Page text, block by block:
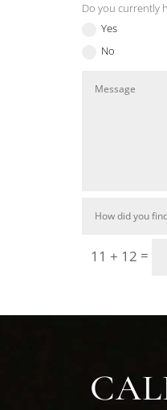
Do you currently
Yes
No
11 + 12 =